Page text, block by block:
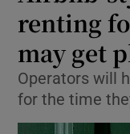
renting
may get
Operators will
for the time